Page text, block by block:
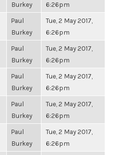
Burkey
6:26pm
Paul
Burkey
Tue, 2 May 2017,
6:26pm
Paul
Burkey
Tue, 2 May 2017,
6:26pm
Paul
Burkey
Tue, 2 May 2017,
6:26pm
Paul
Burkey
Tue, 2 May 2017,
6:26pm
Paul
Burkey
Tue, 2 May 2017,
6:26pm